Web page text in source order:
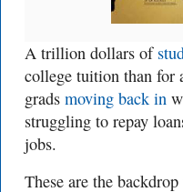
A trillion dollars of
college tuition than for
grads moving back in
struggling to repay
jobs.
These are the